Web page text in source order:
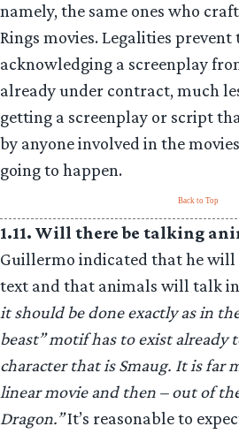
namely, the same ones who
Rings movies. Legalities prevent
acknowledging a screenplay
already under contract, much
getting a screenplay or script
by anyone involved in the
going to happen.
Back to Top
1.11. Will there be talking
Guillermo indicated that he
text and that animals will talk
it should be done exactly as in
beast” motif has to exist
character that is Smaug. It is far
linear movie and then – out of
Dragon.”It’s reasonable to